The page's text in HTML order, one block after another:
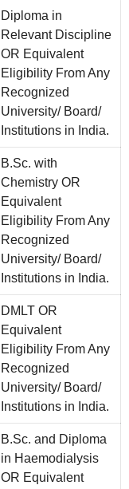
Diploma in
Relevant Discipline
OR Equivalent
Eligibility From Any
Recognized
University/ Board/
Institutions in India.
B.Sc. with
Chemistry OR
Equivalent
Eligibility From Any
Recognized
University/ Board/
Institutions in India.
DMLT OR
Equivalent
Eligibility From Any
Recognized
University/ Board/
Institutions in India.
B.Sc. and Diploma
in Haemodialysis
OR Equivalent